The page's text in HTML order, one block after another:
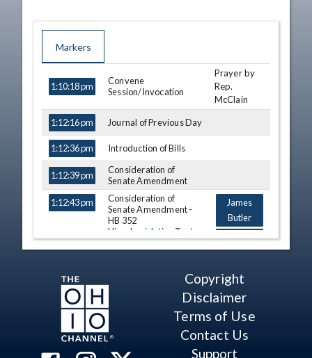
Markers
1:10:18 pm
Convene
Session/Invocation
Prayer by
Rep.
McClain
1:12:16 pm Journal of Previous Day
1:12:36 pm Introduction of Bills
1:12:39 pm
Consideration of
Senate Amendment
1:12:43 pm
Consideration of
Senate Amendment -
HB 352
View Legislation Text
James
Butler
George F.
Lang
1:20:19 pm
Senate Amendment -
View Legislation Text
James
Butler
Tom
Patton
Kristin
Copyright
Disclaimer
Terms of Use
Contact Us
Support